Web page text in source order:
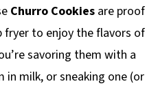
Churro Cookiesare proof
fryer to enjoy the flavors of
savoring them with a
in milk, or sneaking one (or